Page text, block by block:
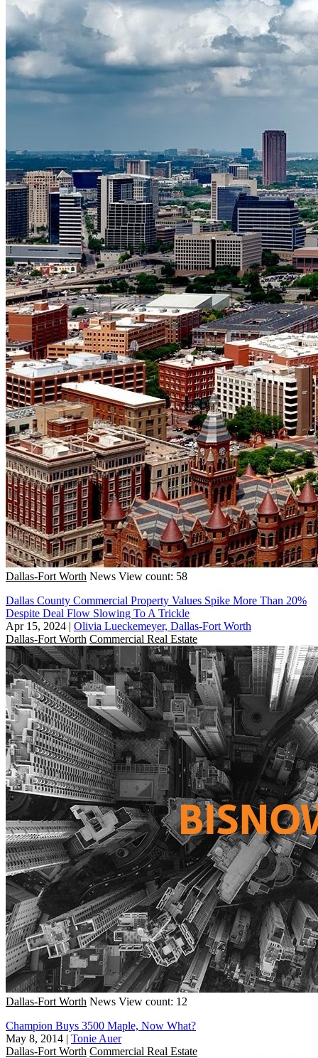
Dallas-Fort Worth News View count: 58
Dallas County Commercial Property Values Spike More Than 20%
Despite Deal Flow Slowing To A Trickle
Apr 15, 2024 | Olivia Lueckemeyer, Dallas-Fort Worth
Dallas-Fort Worth Commercial Real Estate
Dallas-Fort Worth News View count: 12
Champion Buys 3500 Maple, Now What?
May 8, 2014 | Tonie Auer
Dallas-Fort Worth Commercial Real Estate